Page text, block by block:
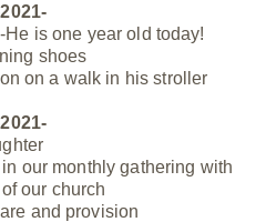
is one year old today!
shoes
on a walk in his stroller
our monthly gathering with
our church
and provision